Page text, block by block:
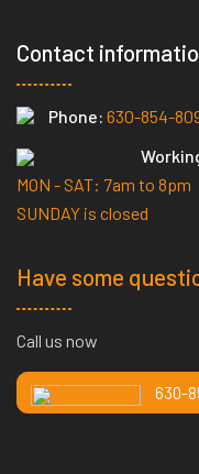
Contact
Phone: 630-854-
MON - SAT: 7am to 8pm
SUNDAY is closed
Have some
Call us now
630-